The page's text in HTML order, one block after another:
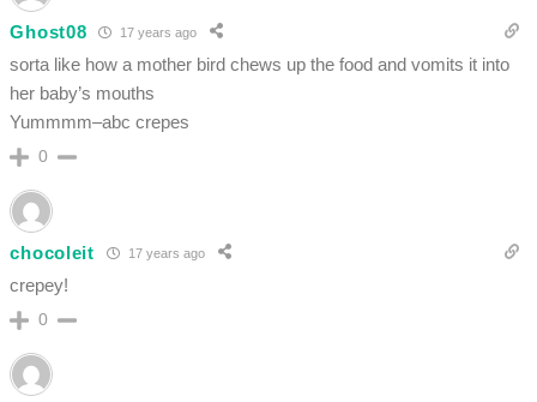
Ghost08 17 years ago
sorta like how a mother bird chews up the food and vomits it into
her baby’s mouths
Yummmm–abc crepes
0
chocoleit 17 years ago
crepey!
0